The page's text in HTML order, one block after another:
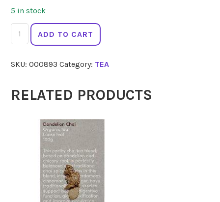
5 in stock
ENGLISH
TEA
Chamomile
20
quantity
ADD TO CART
SKU:000893 Category: TEA
RELATED PRODUCTS